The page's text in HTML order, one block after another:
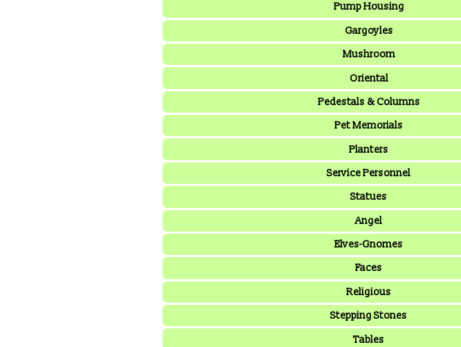
Pump Housing
Gargoyles
Mushroom
Oriental
Pedestals & Columns
Pet Memorials
Planters
Service Personnel
Statues
Angel
Elves-Gnomes
Faces
Religious
Stepping Stones
Tables